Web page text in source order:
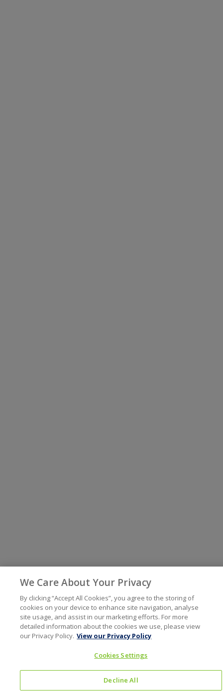
We Care About Your Privacy
By clicking “Accept All Cookies”, you agree to the storing of
cookies on your device to enhance site navigation, analyse
site usage, and assist in our marketing efforts. For more
detailed information about the cookies we use, please view
our Privacy Policy. View our Privacy Policy
Cookies Settings
Decline All